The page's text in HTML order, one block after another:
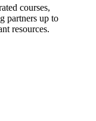
courses,
partners up to
resources.